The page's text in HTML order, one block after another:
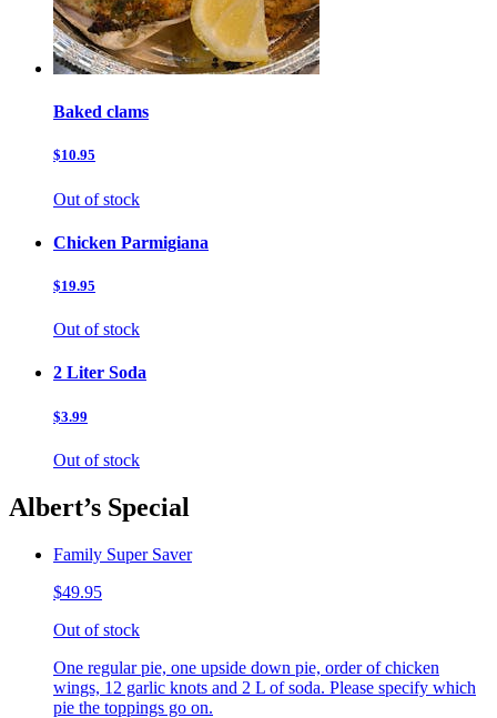
Baked clams
$10.95
Out of stock
Chicken Parmigiana
$19.95
Out of stock
2 Liter Soda
$3.99
Out of stock
Albert’s Special
Family Super Saver
$49.95
Out of stock
One regular pie, one upside down pie, order of chicken
wings, 12 garlic knots and 2 L of soda. Please specify which
pie the toppings go on.